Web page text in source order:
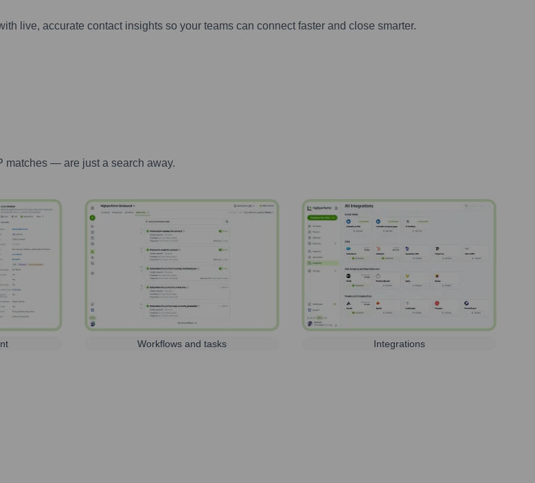
live, accurate contact insights so your teams can connect faster and close smarter.
matches — are just a search away.
Workflows and tasks Integrations